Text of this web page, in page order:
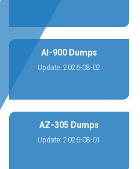
AI-900 Dumps
Update: 2026-08-02
AZ-305 Dumps
Update: 2026-08-01